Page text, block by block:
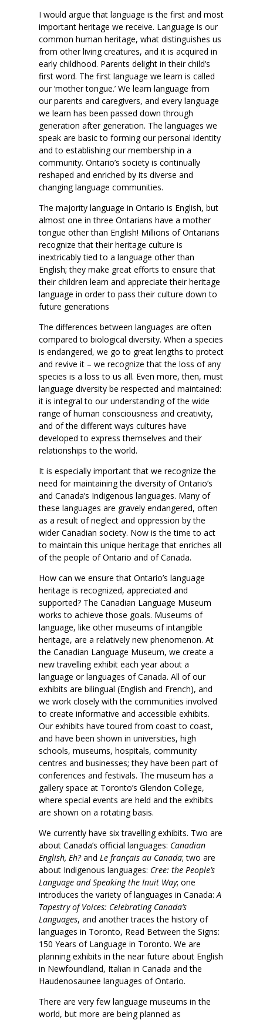
I would argue that language is the first and most
important heritage we receive. Language is our
common human heritage, what distinguishes us
from other living creatures, and it is acquired in
early childhood. Parents delight in their child’s
first word. The first language we learn is called
our ‘mother tongue.’ We learn language from
our parents and caregivers, and every language
we learn has been passed down through
generation after generation. The languages we
speak are basic to forming our personal identity
and to establishing our membership in a
community. Ontario’s society is continually
reshaped and enriched by its diverse and
changing language communities.
The majority language in Ontario is English, but
almost one in three Ontarians have a mother
tongue other than English! Millions of Ontarians
recognize that their heritage culture is
inextricably tied to a language other than
English; they make great efforts to ensure that
their children learn and appreciate their heritage
language in order to pass their culture down to
future generations
The differences between languages are often
compared to biological diversity. When a species
is endangered, we go to great lengths to protect
and revive it – we recognize that the loss of any
species is a loss to us all. Even more, then, must
language diversity be respected and maintained:
it is integral to our understanding of the wide
range of human consciousness and creativity,
and of the different ways cultures have
developed to express themselves and their
relationships to the world.
It is especially important that we recognize the
need for maintaining the diversity of Ontario’s
and Canada’s Indigenous languages. Many of
these languages are gravely endangered, often
as a result of neglect and oppression by the
wider Canadian society. Now is the time to act
to maintain this unique heritage that enriches all
of the people of Ontario and of Canada.
How can we ensure that Ontario’s language
heritage is recognized, appreciated and
supported? The Canadian Language Museum
works to achieve those goals. Museums of
language, like other museums of intangible
heritage, are a relatively new phenomenon. At
the Canadian Language Museum, we create a
new travelling exhibit each year about a
language or languages of Canada. All of our
exhibits are bilingual (English and French), and
we work closely with the communities involved
to create informative and accessible exhibits.
Our exhibits have toured from coast to coast,
and have been shown in universities, high
schools, museums, hospitals, community
centres and businesses; they have been part of
conferences and festivals. The museum has a
gallery space at Toronto’s Glendon College,
where special events are held and the exhibits
are shown on a rotating basis.
We currently have six travelling exhibits. Two are
about Canada’s official languages: Canadian
English, Eh?and Le français au Canada; two are
about Indigenous languages: Cree: the People’s
Language and Speaking the Inuit Way; one
introduces the variety of languages in Canada:A
Tapestry of Voices: Celebrating Canada’s
Languages, and another traces the history of
languages in Toronto, Read Between the Signs:
150 Years of Language in Toronto. We are
planning exhibits in the near future about English
in Newfoundland, Italian in Canada and the
Haudenosaunee languages of Ontario.
There are very few language museums in the
world, but more are being planned as